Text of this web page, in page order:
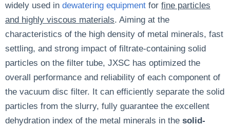
widely used in dewatering equipment for fine particles
and highly viscous materials. Aiming at the
characteristics of the high density of metal minerals, fast
settling, and strong impact of filtrate-containing solid
particles on the filter tube, JXSC has optimized the
overall performance and reliability of each component of
the vacuum disc filter. It can efficiently separate the solid
particles from the slurry, fully guarantee the excellent
dehydration index of the metal minerals in the solid-